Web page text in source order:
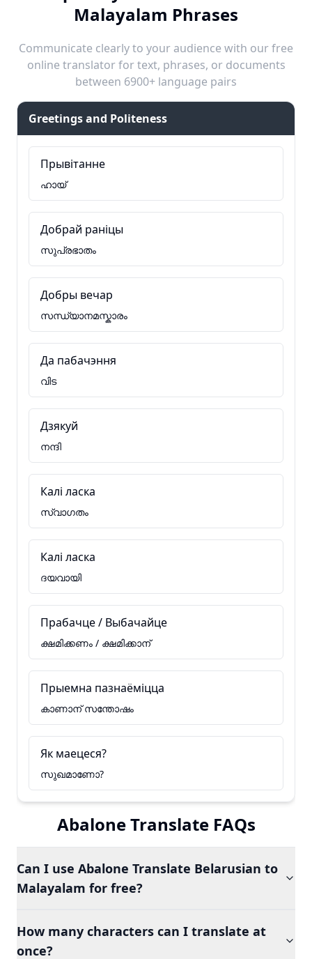
Malayalam Phrases
Communicate clearly to your audience with our free
online translator for text, phrases, or documents
between 6900+ language pairs
Greetings and Politeness
Прывітанне
ഹായ്
Добрай раніцы
സുപ്രഭാതം
Добры вечар
സന്ധ്യാനമസ്കാരം
Да пабачэння
വിട
Дзякуй
നന്ദി
Калі ласка
സ്വാഗതം
Калі ласка
ദയവായി
Прабачце / Выбачайце
ക്ഷമിക്കണം / ക്ഷമിക്കാന്
Прыемна пазнаёміцца
കാണാന് സന്തോഷം
Як маецеся?
സുഖമാണോ?
Abalone Translate FAQs
Can I use Abalone Translate Belarusian to
Malayalam for free?
How many characters can I translate at
once?